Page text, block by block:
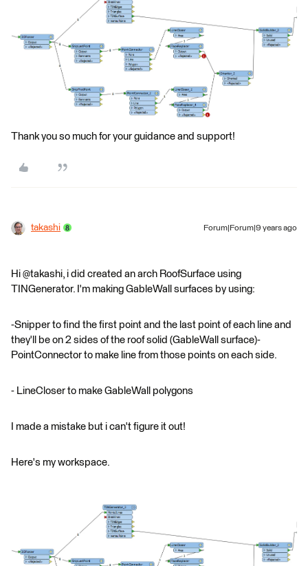
Thank you so much for your guidance and support!
takashi Forum|Forum|9 years ago
Hi @takashi, i did created an arch RoofSurface using
TINGenerator. I'm making GableWall surfaces by using:
-Snipper to find the first point and the last point of each line and
they'll be on 2 sides of the roof solid (GableWall surface)-
PointConnector to make line from those points on each side.
- LineCloser to make GableWall polygons
I made a mistake but i can't figure it out!
Here's my workspace.